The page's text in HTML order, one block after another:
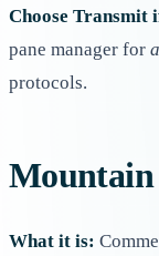
Choose Transmit
pane manager for
protocols.
What it is: